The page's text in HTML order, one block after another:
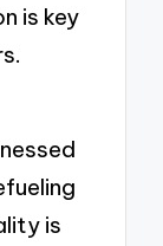
is key
is